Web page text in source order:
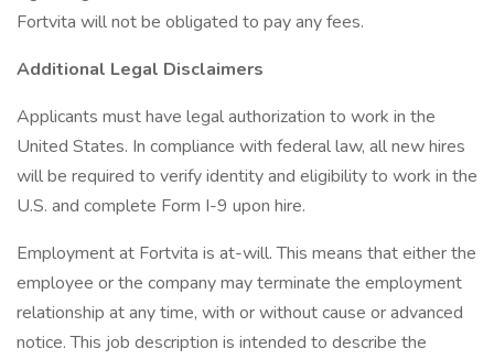
Fortvita will not be obligated to pay any fees.
Additional Legal Disclaimers
Applicants must have legal authorization to work in the
United States. In compliance with federal law, all new hires
will be required to verify identity and eligibility to work in the
U.S. and complete Form I-9 upon hire.
Employment at Fortvita is at-will. This means that either the
employee or the company may terminate the employment
relationship at any time, with or without cause or advanced
notice. This job description is intended to describe the